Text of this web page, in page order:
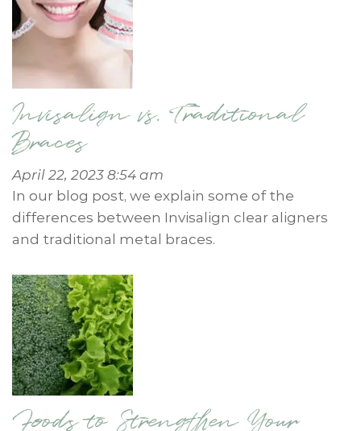
Invisalign vs. Traditional
Braces
April 22, 2023 8:54 am
In our blog post, we explain some of the
differences between Invisalign clear aligners
and traditional metal braces.
Foods to Strengthen Your